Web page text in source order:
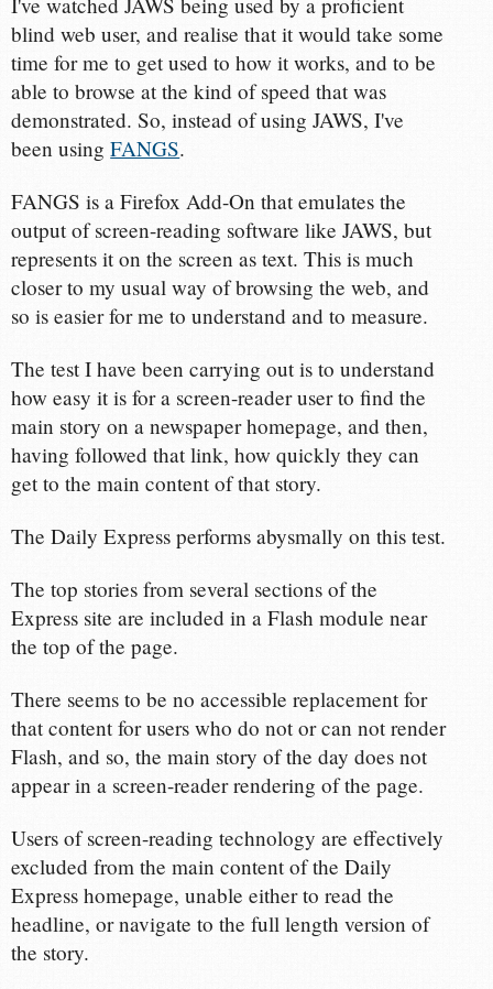
blind web user, and realise that it would take some
time for me to get used to how it works, and to be
able to browse at the kind of speed that was
demonstrated. So, instead of using JAWS, I've
been usingFANGS.
FANGS is a Firefox Add-On that emulates the
output of screen-reading software like JAWS, but
represents it on the screen as text. This is much
closer to my usual way of browsing the web, and
so is easier for me to understand and to measure.
The test I have been carrying out is to understand
how easy it is for a screen-reader user to find the
main story on a newspaper homepage, and then,
having followed that link, how quickly they can
get to the main content of that story.
The Daily Express performs abysmally on this test.
The top stories from several sections of the
Express site are included in a Flash module near
the top of the page.
There seems to be no accessible replacement for
that content for users who do not or can not render
Flash, and so, the main story of the day does not
appear in a screen-reader rendering of the page.
Users of screen-reading technology are effectively
excluded from the main content of the Daily
Express homepage, unable either to read the
headline, or navigate to the full length version of
the story.